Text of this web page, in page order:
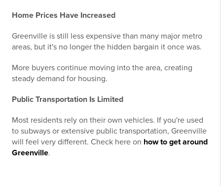
Home Prices Have Increased
Greenville is still less expensive than many major metro
areas, but it's no longer the hidden bargain it once was.
More buyers continue moving into the area, creating
steady demand for housing.
Public Transportation Is Limited
Most residents rely on their own vehicles. If you're used
to subways or extensive public transportation, Greenville
will feel very different. Check here on how to get around
Greenville.